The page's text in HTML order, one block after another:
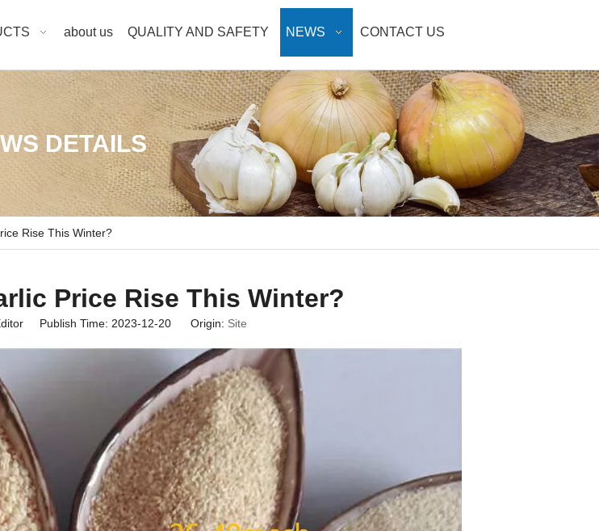
about us QUALITY AND SAFETY NEWS CONTACT US
DETAILS
Rise This Winter?
Price Rise This Winter?
Publish Time: 2023-12-20 Origin: Site